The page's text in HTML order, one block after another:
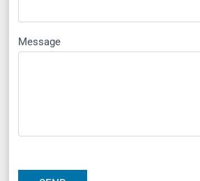
Message